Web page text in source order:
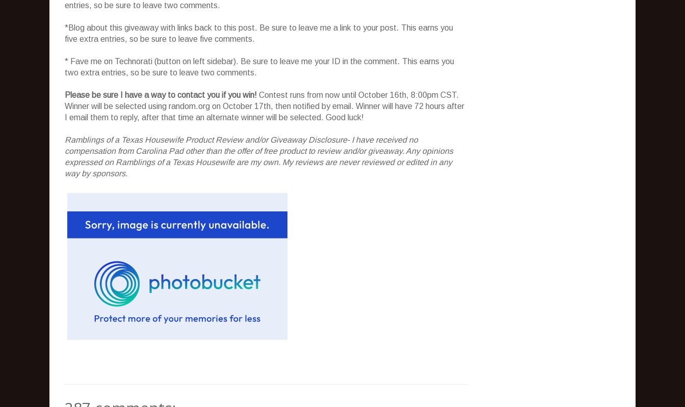
entries, so be sure to leave two comments.
*Blog about this giveaway with links back to this post. Be sure to leave me a link to your post. This earns you
five extra entries, so be sure to leave five comments.
* Fave me on Technorati (button on left sidebar). Be sure to leave me your ID in the comment. This earns you
two extra entries, so be sure to leave two comments.
Please be sure I have a way to contact you if you win! Contest runs from now until October 16th, 8:00pm CST.
Winner will be selected using random.org on October 17th, then notified by email. Winner will have 72 hours after
I email them to reply, after that time an alternate winner will be selected. Good luck!
Ramblings of a Texas Housewife Product Review and/or Giveaway Disclosure- I have received no
compensation from Carolina Pad other than the offer of free product to review and/or giveaway. Any opinions
expressed on Ramblings of a Texas Housewife are my own. My reviews are never reviewed or edited in any
way by sponsors.